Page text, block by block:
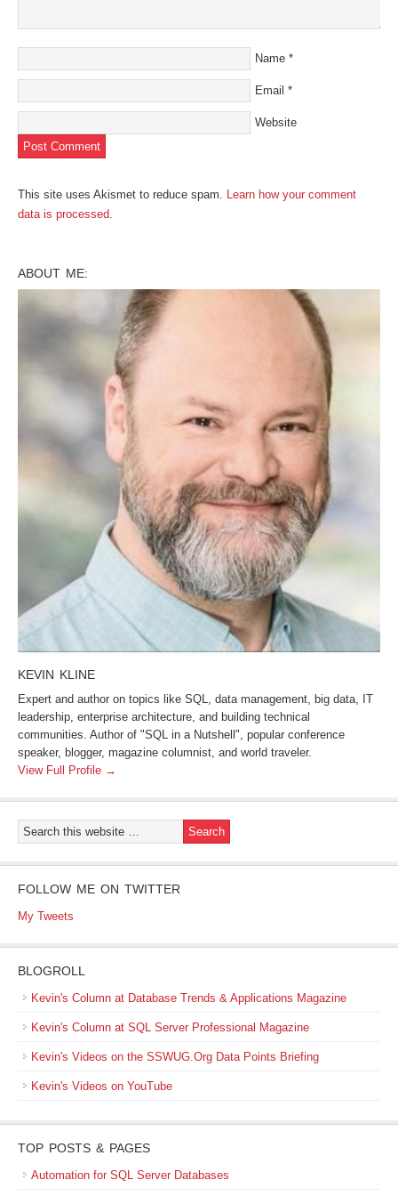
Name *
Email *
Website
This site uses Akismet to reduce spam. Learn how your comment
data is processed.
ABOUT ME:
KEVIN KLINE
Expert and author on topics like SQL, data management, big data, IT
leadership, enterprise architecture, and building technical
communities. Author of "SQL in a Nutshell", popular conference
speaker, blogger, magazine columnist, and world traveler.
View Full Profile →
FOLLOW ME ON TWITTER
My Tweets
BLOGROLL
Kevin's Column at Database Trends & Applications Magazine
Kevin's Column at SQL Server Professional Magazine
Kevin's Videos on the SSWUG.Org Data Points Briefing
Kevin's Videos on YouTube
TOP POSTS & PAGES
Automation for SQL Server Databases